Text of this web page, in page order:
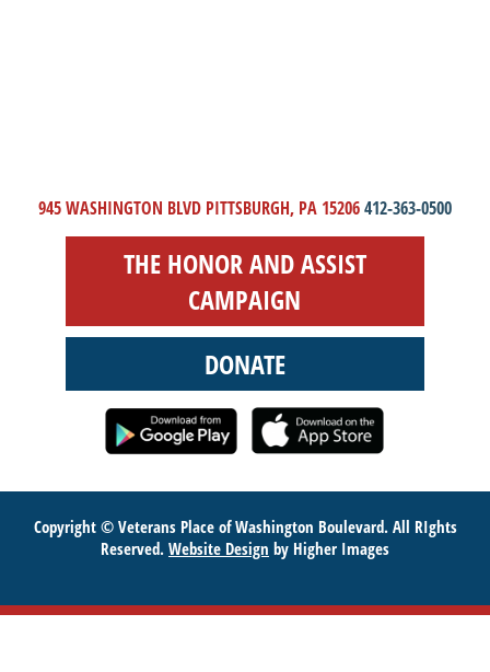
945 WASHINGTON BLVD PITTSBURGH, PA 15206412-363-0500
THE HONOR AND ASSIST
CAMPAIGN
DONATE
Copyright © Veterans Place of Washington Boulevard. All RIghts
Reserved. Website Design by Higher Images